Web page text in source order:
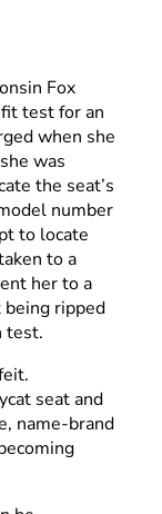
Fox
test for an
when she
was
the seat’s
number
to locate
to a
her to a
ripped
test.
seat and
name-brand